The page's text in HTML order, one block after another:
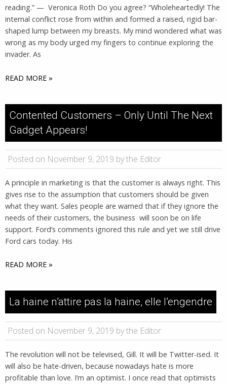
reading.” — Veronica Roth Do you agree? “Wholeheartedly! The
internal conflict rose from within and formed a raised, rigid bar-
shaped lump between my breasts. My mind wondered what was
wrong as my body urged my fingers to continue exploring the
invader. As
READ MORE »
Contented Customers – Only Until The Next
Gadget Appears!
Posted on November 9, 2019 by the Editor
A principle in marketing is that the customer is always right. This
gives rise to the assumption that customers should be given
what they want. Sales people are warned that if they ignore the
needs of their customers, the business will soon be on life
support. Ford’s comments ignored this rule and yet we still drive
Ford cars today. His
READ MORE »
La haine n’attire pas la haine, elle l’engendre
Posted on November 9, 2019 by the Editor
The revolution will not be televised, Gill. It will be Twitter-ised. It
will also be hate-driven, because nowadays hate is more
profitable than love. I’m an optimist. I once read that optimists